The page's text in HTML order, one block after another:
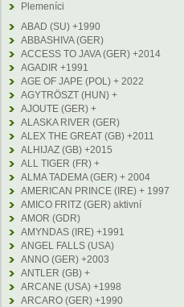
Plemeníci
ABAD (SU) +1990
ABBASHIVA (GER)
ACCESS TO JAVA (GER) +2014
AGADIR +1991
AGE OF JAPE (POL) + 2022
AGYTRÖSZT (HUN) +
AJOUTE (GER) +
ALASKA RIVER (GER)
ALEX THE GREAT (GB) +2011
ALHIJAZ (GB) +2015
ALL TIGER (FR) +
ALMA TADEMA (GER) + 2004
AMERICAN PRINCE (IRE) + 1997
AMICO FRITZ (GER) aktivní
AMOR (GDR)
AMYNDAS (IRE) +1991
ANGEL FALLS (USA)
ANNO (GER) +2003
ANTLER (GB) +
ARCANE (USA) +1998
ARCARO (GER) +1990